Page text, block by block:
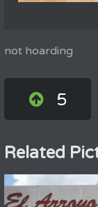
not hoarding
5
Related